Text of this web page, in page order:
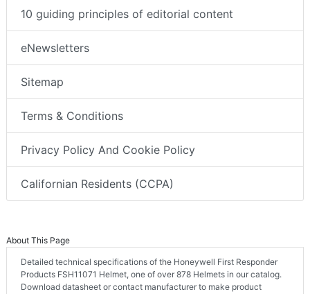
10 guiding principles of editorial content
eNewsletters
Sitemap
Terms & Conditions
Privacy Policy And Cookie Policy
Californian Residents (CCPA)
About This Page
Detailed technical specifications of the Honeywell First Responder
Products FSH11071 Helmet, one of over 878 Helmets in our catalog.
Download datasheet or contact manufacturer to make product